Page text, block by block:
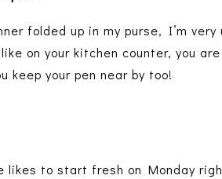
folded up in my purse, I’m
on your kitchen counter, you
keep your pen near by too!
likes to start fresh on Monday